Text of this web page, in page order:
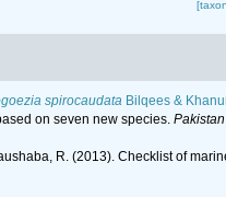
spirocaudataBilqees &
on seven new species.
R. (2013). Checklist of